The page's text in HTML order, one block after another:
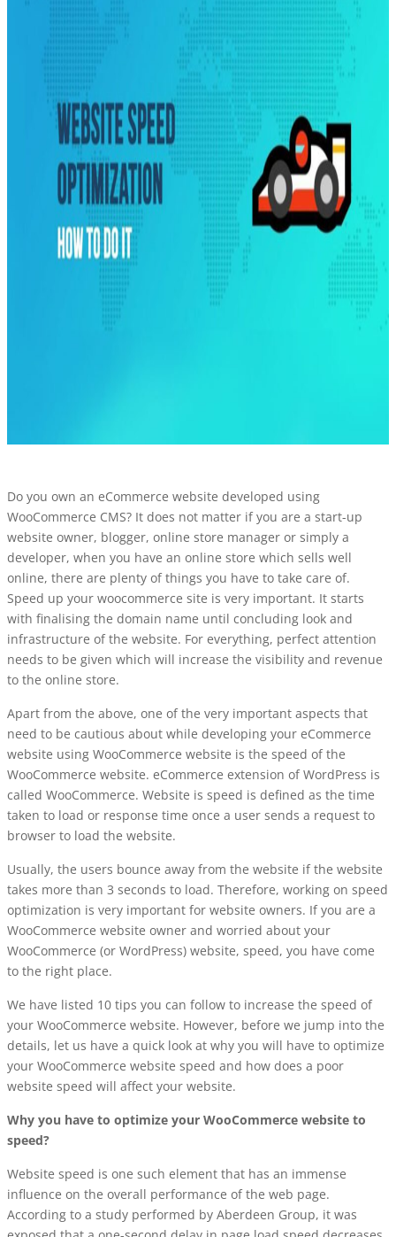
Do you own an eCommerce website developed using
WooCommerce CMS? It does not matter if you are a start-up
website owner, blogger, online store manager or simply a
developer, when you have an online store which sells well
online, there are plenty of things you have to take care of.
Speed up your woocommerce site is very important. It starts
with finalising the domain name until concluding look and
infrastructure of the website. For everything, perfect attention
needs to be given which will increase the visibility and revenue
to the online store.
Apart from the above, one of the very important aspects that
need to be cautious about while developing your eCommerce
website using WooCommerce website is the speed of the
WooCommerce website. eCommerce extension of WordPress is
called WooCommerce. Website is speed is defined as the time
taken to load or response time once a user sends a request to
browser to load the website.
Usually, the users bounce away from the website if the website
takes more than 3 seconds to load. Therefore, working on speed
optimization is very important for website owners. If you are a
WooCommerce website owner and worried about your
WooCommerce (or WordPress) website, speed, you have come
to the right place.
We have listed 10 tips you can follow to increase the speed of
your WooCommerce website. However, before we jump into the
details, let us have a quick look at why you will have to optimize
your WooCommerce website speed and how does a poor
website speed will affect your website.
Why you have to optimize your WooCommerce website to
speed?
Website speed is one such element that has an immense
influence on the overall performance of the web page.
According to a study performed by Aberdeen Group, it was